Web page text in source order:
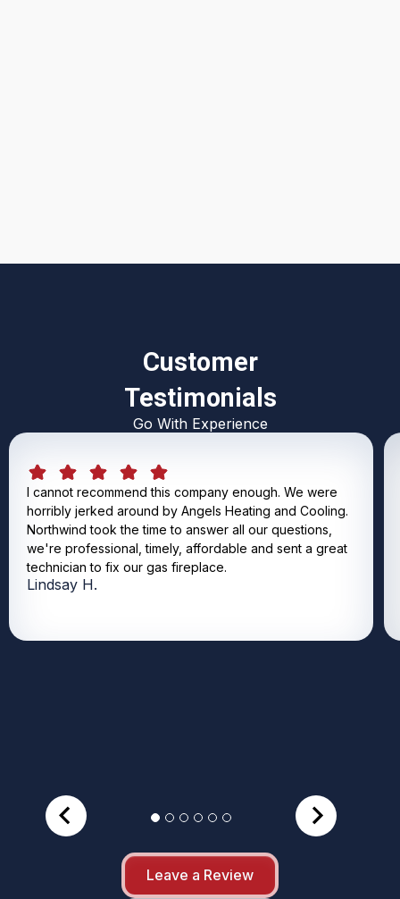
Customer
Testimonials
Go With Experience
I cannot recommend this company enough. We were
horribly jerked around by Angels Heating and Cooling.
Northwind took the time to answer all our questions,
we're professional, timely, affordable and sent a great
technician to fix our gas fireplace.
Lindsay H.
Leave a Review